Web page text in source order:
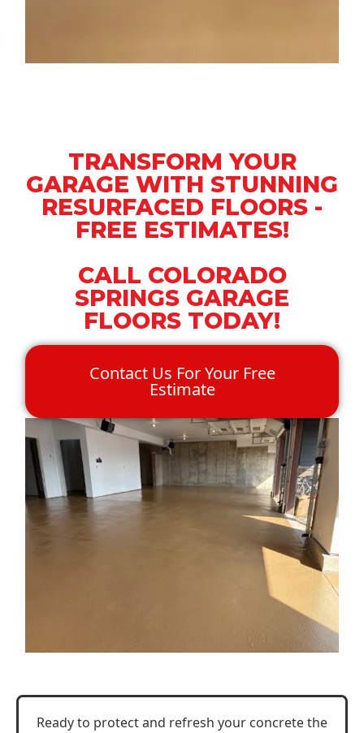
TRANSFORM YOUR
GARAGE WITH STUNNING
RESURFACED FLOORS -
FREE ESTIMATES!
CALL COLORADO
SPRINGS GARAGE
FLOORS TODAY!
Contact Us For Your Free
Estimate
Ready to protect and refresh your concrete the